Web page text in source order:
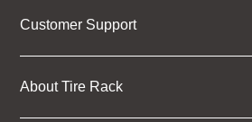
Customer Support
About Tire Rack